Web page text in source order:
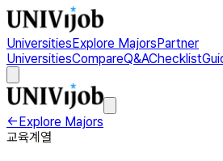
UniversitiesExplore MajorsPartner
UniversitiesCompareQ&AChecklist
←Explore Majors
교육계열